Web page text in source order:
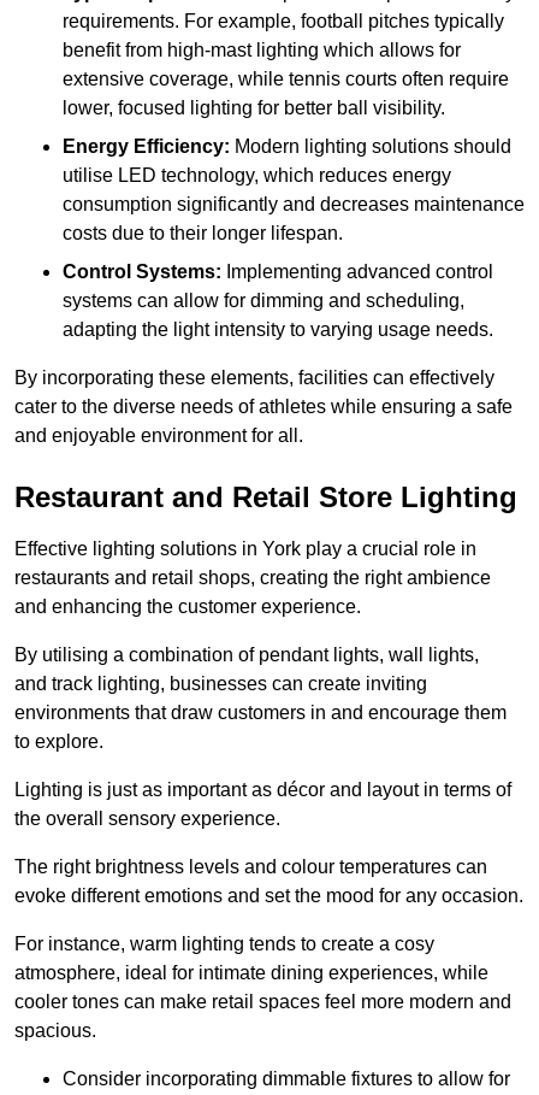
requirements. For example, football pitches typically
benefit from high-mast lighting which allows for
extensive coverage, while tennis courts often require
lower, focused lighting for better ball visibility.
Energy Efficiency: Modern lighting solutions should
utilise LED technology, which reduces energy
consumption significantly and decreases maintenance
costs due to their longer lifespan.
Control Systems: Implementing advanced control
systems can allow for dimming and scheduling,
adapting the light intensity to varying usage needs.
By incorporating these elements, facilities can effectively
cater to the diverse needs of athletes while ensuring a safe
and enjoyable environment for all.
Restaurant and Retail Store Lighting
Effective lighting solutions in York play a crucial role in
restaurants and retail shops, creating the right ambience
and enhancing the customer experience.
By utilising a combination of pendant lights, wall lights,
and track lighting, businesses can create inviting
environments that draw customers in and encourage them
to explore.
Lighting is just as important as décor and layout in terms of
the overall sensory experience.
The right brightness levels and colour temperatures can
evoke different emotions and set the mood for any occasion.
For instance, warm lighting tends to create a cosy
atmosphere, ideal for intimate dining experiences, while
cooler tones can make retail spaces feel more modern and
spacious.
Consider incorporating dimmable fixtures to allow for